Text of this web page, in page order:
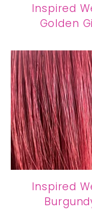
Inspired
Golden
Inspired